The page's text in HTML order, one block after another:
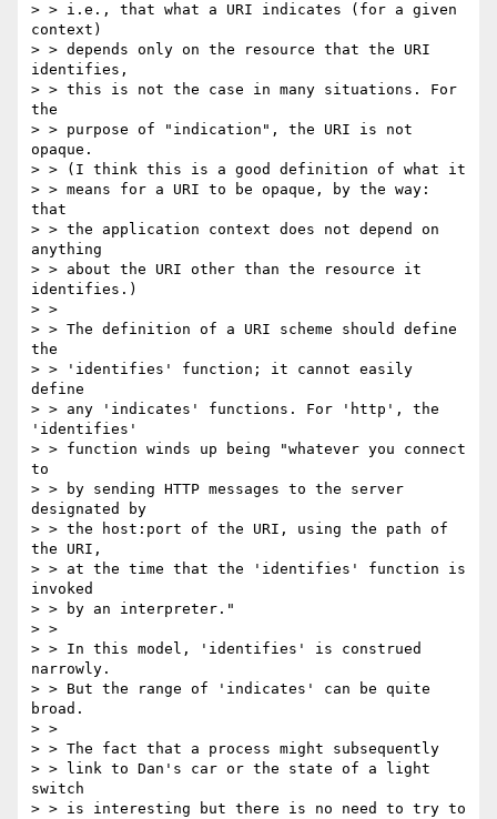
> > i.e., that what a URI indicates (for a given
context)
> > depends only on the resource that the URI
identifies,
> > this is not the case in many situations. For
the
> > purpose of "indication", the URI is not
opaque.
> > (I think this is a good definition of what it
> > means for a URI to be opaque, by the way:
that
> > the application context does not depend on
anything
> > about the URI other than the resource it
identifies.)
> >
> > The definition of a URI scheme should define
the
> > 'identifies' function; it cannot easily
define
> > any 'indicates' functions. For 'http', the
'identifies'
> > function winds up being "whatever you connect
to
> > by sending HTTP messages to the server
designated by
> > the host:port of the URI, using the path of
the URI,
> > at the time that the 'identifies' function is
invoked
> > by an interpreter."
> >
> > In this model, 'identifies' is construed
narrowly.
> > But the range of 'indicates' can be quite
broad.
> >
> > The fact that a process might subsequently
> > link to Dan's car or the state of a light
switch
> > is interesting but there is no need to try to